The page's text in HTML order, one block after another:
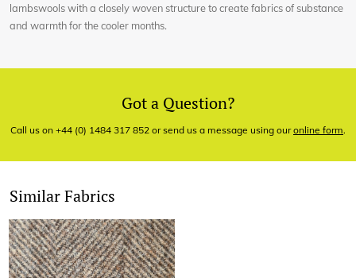
lambswools with a closely woven structure to create fabrics of substance
and warmth for the cooler months.
Got a Question?
Call us on +44 (0) 1484 317 852 or send us a message using ouronline form.
Similar Fabrics